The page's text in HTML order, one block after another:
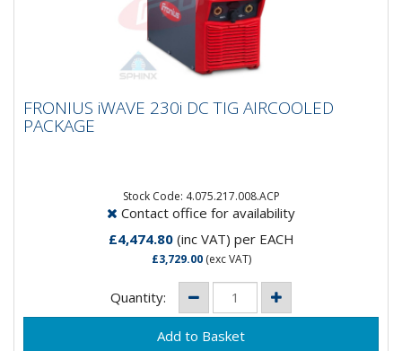
PACKAGE
with:Power Source Tig...
FRONIUS iWAVE 230i DC TIG AIRCOOLED
PACKAGE
Stock Code: 4.075.217.008.ACP
Contact office for availability
£4,474.80(inc VAT) per EACH
£3,729.00(exc VAT)
Quantity: